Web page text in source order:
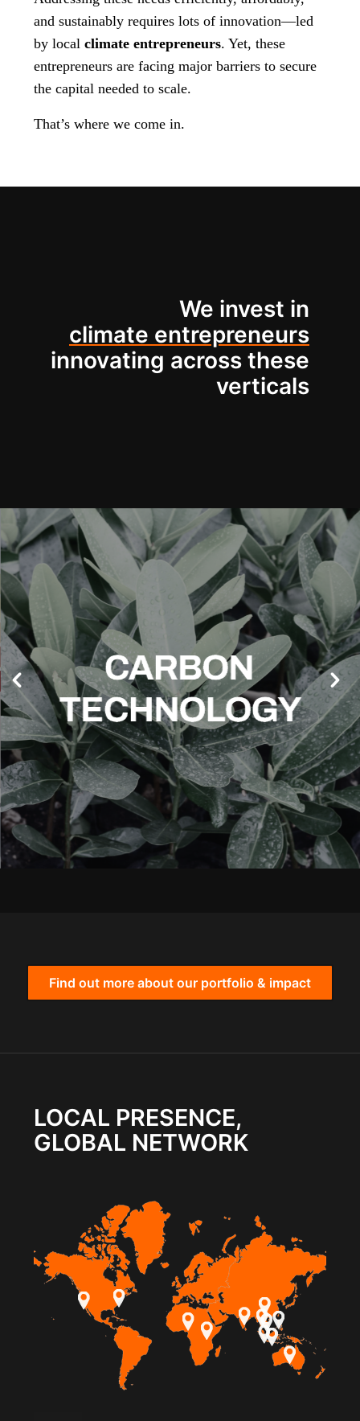
and sustainably requires lots of innovation—led
by local climate entrepreneurs. Yet, these
entrepreneurs are facing major barriers to secure
the capital needed to scale.
That’s where we come in.
We invest in
climate entrepreneurs
innovating across these
verticals
Find out more about our portfolio & impact
LOCAL PRESENCE,
GLOBAL NETWORK